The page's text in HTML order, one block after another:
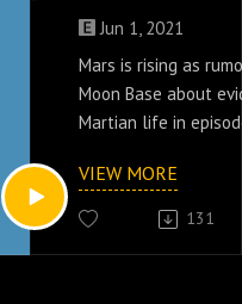
Jun 1, 2021
Mars is rising as
Moon Base about
Martian life in
VIEW MORE
131